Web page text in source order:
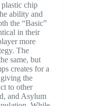
plastic chip
ability and
the “Basic”
in their
more
The
same, but
creates for a
the
to other
and Asylum